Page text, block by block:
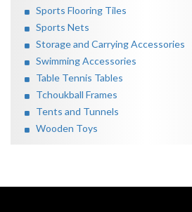
Sports Flooring Tiles
Sports Nets
Storage and Carrying Accessories
Swimming Accessories
Table Tennis Tables
Tchoukball Frames
Tents and Tunnels
Wooden Toys